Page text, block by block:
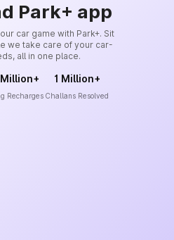
Park+ app
car game with Park+. Sit
we take care of your car-
all in one place.
Recharges
1 Million+
Challans Resolved